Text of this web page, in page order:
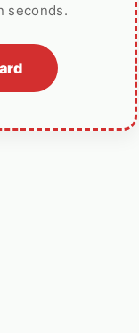
seconds.